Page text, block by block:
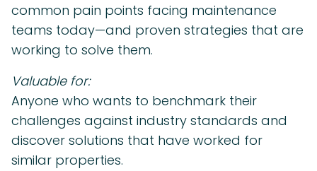
common pain points facing maintenance
teams today—and proven strategies that are
working to solve them.
Valuable for:
Anyone who wants to benchmark their
challenges against industry standards and
discover solutions that have worked for
similar properties.